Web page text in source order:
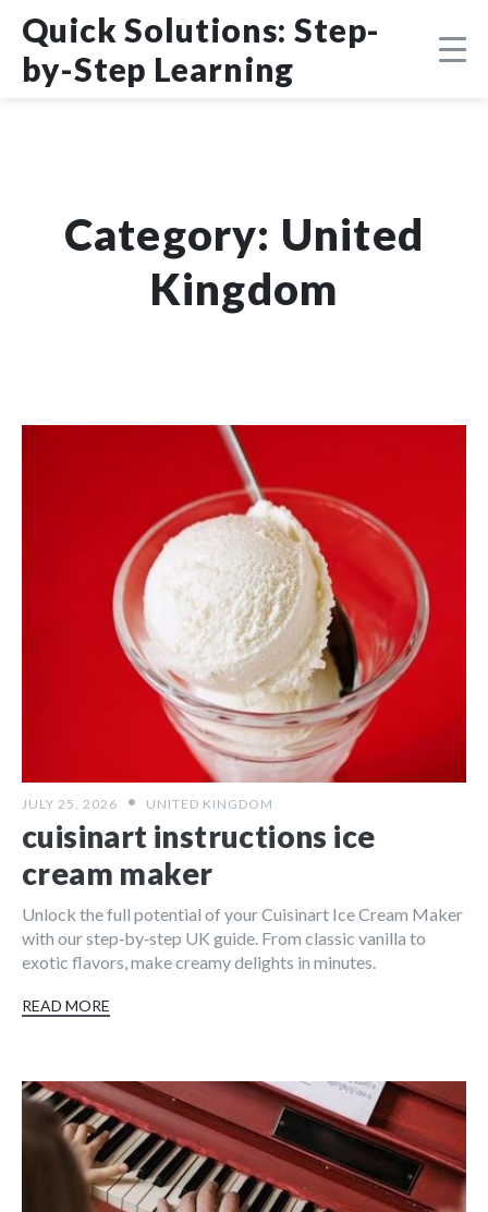
content
Quick Solutions: Step-
by-Step Learning
Category: United
Kingdom
JULY 25, 2026 UNITED KINGDOM
cuisinart instructions ice
cream maker
Unlock the full potential of your Cuisinart Ice Cream Maker
with our step‑by‑step UK guide. From classic vanilla to
exotic flavors, make creamy delights in minutes.
READ MORE